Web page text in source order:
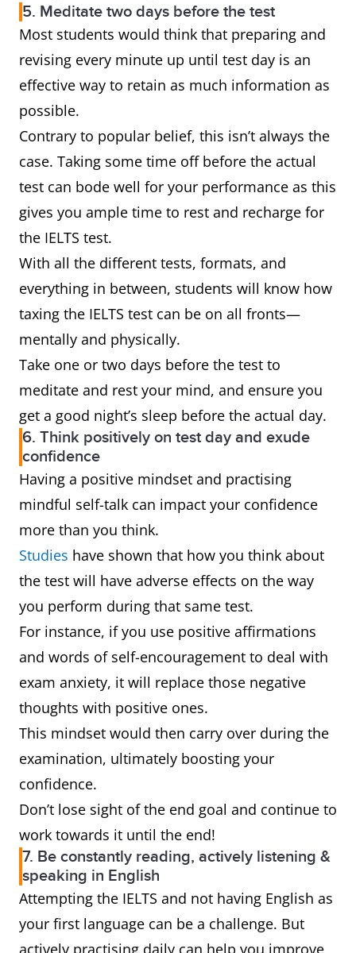
5. Meditate two days before the test
Most students would think that preparing and
revising every minute up until test day is an
effective way to retain as much information as
possible.
Contrary to popular belief, this isn’t always the
case. Taking some time off before the actual
test can bode well for your performance as this
gives you ample time to rest and recharge for
the IELTS test.
With all the different tests, formats, and
everything in between, students will know how
taxing the IELTS test can be on all fronts—
mentally and physically.
Take one or two days before the test to
meditate and rest your mind, and ensure you
get a good night’s sleep before the actual day.
6. Think positively on test day and exude
confidence
Having a positive mindset and practising
mindful self-talk can impact your confidence
more than you think.
Studies have shown that how you think about
the test will have adverse effects on the way
you perform during that same test.
For instance, if you use positive affirmations
and words of self-encouragement to deal with
exam anxiety, it will replace those negative
thoughts with positive ones.
This mindset would then carry over during the
examination, ultimately boosting your
confidence.
Don’t lose sight of the end goal and continue to
work towards it until the end!
7. Be constantly reading, actively listening &
speaking in English
Attempting the IELTS and not having English as
your first language can be a challenge. But
actively practising daily can help you improve